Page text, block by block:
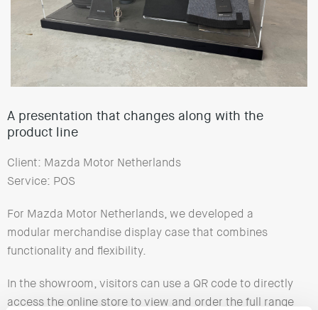
A presentation that changes along with the
product line
Client: Mazda Motor Netherlands
Service: POS
For Mazda Motor Netherlands, we developed a
modular merchandise display case that combines
functionality and flexibility.
In the showroom, visitors can use a QR code to directly
access the online store to view and order the full range